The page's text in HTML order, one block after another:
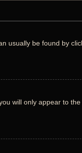
usually be found by
will only appear to